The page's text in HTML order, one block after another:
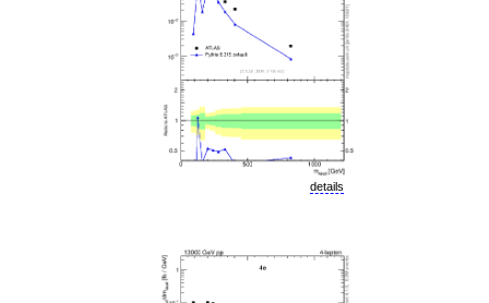
details